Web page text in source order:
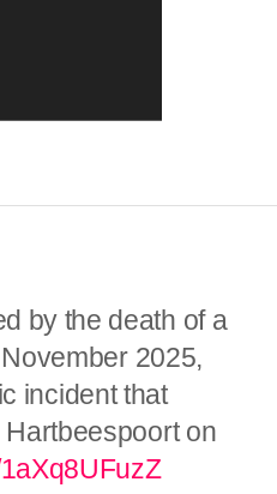
by the death of a
2025,
incident that
on